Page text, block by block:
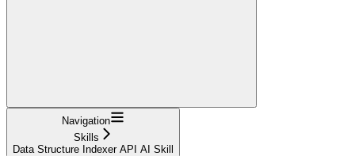
Navigation
Skills
Data Structure Indexer API AI Skill